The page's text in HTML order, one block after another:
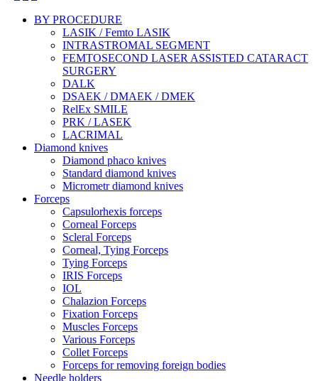
BY PROCEDURE
LASIK / Femto LASIK
INTRASTROMAL SEGMENT
FEMTOSECOND LASER ASSISTED CATARACT
SURGERY
DALK
DSAEK / DMAEK / DMEK
RelEx SMILE
PRK / LASEK
LACRIMAL
Diamond knives
Diamond phaco knives
Standard diamond knives
Micrometr diamond knives
Forceps
Capsulorhexis forceps
Corneal Forceps
Scleral Forceps
Corneal, Tying Forceps
Tying Forceps
IRIS Forceps
IOL
Chalazion Forceps
Fixation Forceps
Muscles Forceps
Various Forceps
Collet Forceps
Forceps for removing foreign bodies
Needle holders